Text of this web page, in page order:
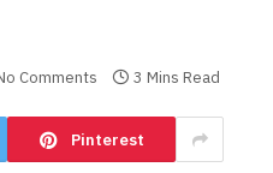
Comments 3 Mins Read
Pinterest